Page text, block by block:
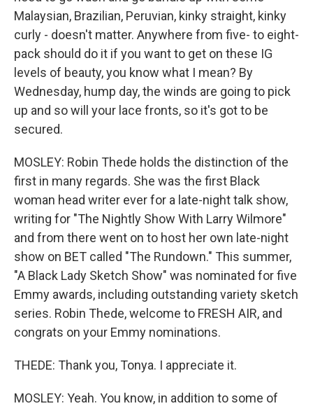
Malaysian, Brazilian, Peruvian, kinky straight, kinky
curly - doesn't matter. Anywhere from five- to eight-
pack should do it if you want to get on these IG
levels of beauty, you know what I mean? By
Wednesday, hump day, the winds are going to pick
up and so will your lace fronts, so it's got to be
secured.
MOSLEY: Robin Thede holds the distinction of the
first in many regards. She was the first Black
woman head writer ever for a late-night talk show,
writing for "The Nightly Show With Larry Wilmore"
and from there went on to host her own late-night
show on BET called "The Rundown." This summer,
"A Black Lady Sketch Show" was nominated for five
Emmy awards, including outstanding variety sketch
series. Robin Thede, welcome to FRESH AIR, and
congrats on your Emmy nominations.
THEDE: Thank you, Tonya. I appreciate it.
MOSLEY: Yeah. You know, in addition to some of